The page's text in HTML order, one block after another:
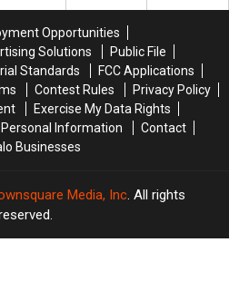
M&M
Granite
M&M
Granite
Opportunities
Solutions
Public File
Standards
FCC Applications
Contest Rules
Privacy Policy
Exercise My Data Rights
Personal Information
Contact
Businesses
Media, Inc. All rights